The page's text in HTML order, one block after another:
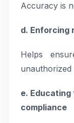
Accuracy is
d. Enforcing
Helps
unauthorized
e.
compliance